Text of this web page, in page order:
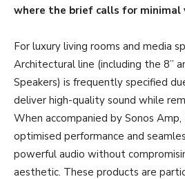
where the brief calls for minimal
For luxury living rooms and media
Architectural line (including the 8”
Speakers) is frequently specified
deliver high-quality sound while
When accompanied by Sonos
optimised performance and
powerful audio without
aesthetic. These products are